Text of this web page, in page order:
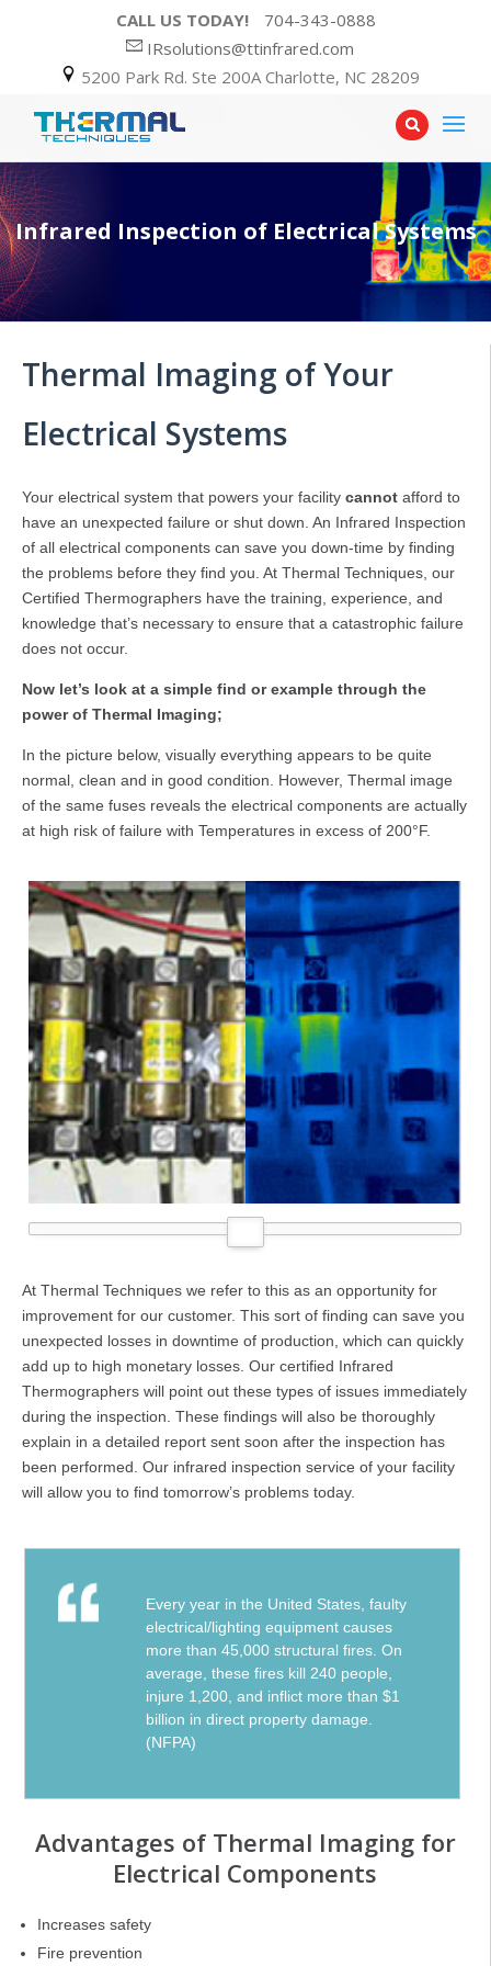
CALL US TODAY!
704-343-0888
IRsolutions@ttinfrared.com
5200 Park Rd. Ste 200A Charlotte, NC 28209
Infrared Inspection of Electrical Systems
Thermal Imaging of Your
Electrical Systems
Your electrical system that powers your facility cannot afford to
have an unexpected failure or shut down. An Infrared Inspection
of all electrical components can save you down-time by finding
the problems before they find you. At Thermal Techniques, our
Certified Thermographers have the training, experience, and
knowledge that’s necessary to ensure that a catastrophic failure
does not occur.
Now let’s look at a simple find or example through the
power of Thermal Imaging;
In the picture below, visually everything appears to be quite
normal, clean and in good condition. However, Thermal image
of the same fuses reveals the electrical components are actually
at high risk of failure with Temperatures in excess of 200°F.
At Thermal Techniques we refer to this as an opportunity for
improvement for our customer. This sort of finding can save you
unexpected losses in downtime of production, which can quickly
add up to high monetary losses. Our certified Infrared
Thermographers will point out these types of issues immediately
during the inspection. These findings will also be thoroughly
explain in a detailed report sent soon after the inspection has
been performed. Our infrared inspection service of your facility
will allow you to find tomorrow’s problems today.
Every year in the United States, faulty
electrical/lighting equipment causes
more than 45,000 structural fires. On
average, these fires kill 240 people,
injure 1,200, and inflict more than $1
billion in direct property damage.
(NFPA)
Advantages of Thermal Imaging for
Electrical Components
Increases safety
Fire prevention